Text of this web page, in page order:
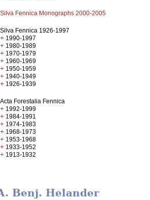
Silva Fennica Monographs 2000-2005
Silva Fennica 1926-1997
+ 1990-1997
+ 1980-1989
+ 1970-1979
+ 1960-1969
+ 1950-1959
+ 1940-1949
+ 1926-1939
Acta Forestalia Fennica
+ 1992-1999
+ 1984-1991
+ 1974-1983
+ 1968-1973
+ 1953-1968
+ 1933-1952
+ 1913-1932
Benj. Helander